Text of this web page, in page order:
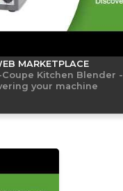
MARKETPLACE
Coupe Kitchen Blender -
your machine